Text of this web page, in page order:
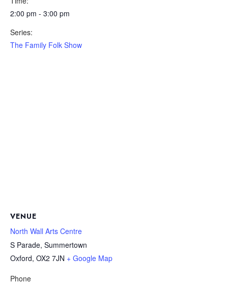
2:00 pm - 3:00 pm
Series:
The Family Folk Show
VENUE
North Wall Arts Centre
S Parade, Summertown
Oxford, OX2 7JN + Google Map
Phone